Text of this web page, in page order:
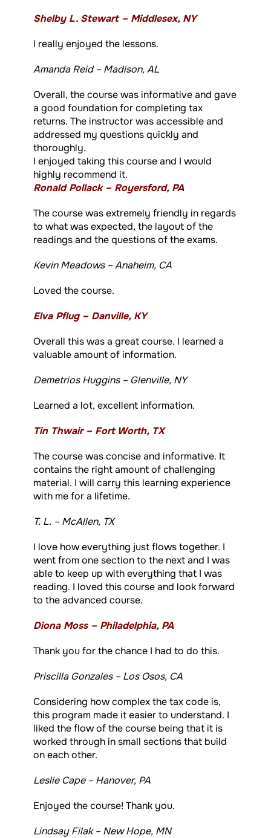
Shelby L. Stewart – Middlesex, NY
I really enjoyed the lessons.
Amanda Reid – Madison, AL
Overall, the course was informative and gave
a good foundation for completing tax
returns. The instructor was accessible and
addressed my questions quickly and
thoroughly.
I enjoyed taking this course and I would
highly recommend it.
Ronald Pollack – Royersford, PA
The course was extremely friendly in regards
to what was expected, the layout of the
readings and the questions of the exams.
Kevin Meadows – Anaheim, CA
Loved the course.
Elva Pflug – Danville, KY
Overall this was a great course. I learned a
valuable amount of information.
Demetrios Huggins – Glenville, NY
Learned a lot, excellent information.
Tin Thwair – Fort Worth, TX
The course was concise and informative. It
contains the right amount of challenging
material. I will carry this learning experience
with me for a lifetime.
T. L. – McAllen, TX
I love how everything just flows together. I
went from one section to the next and I was
able to keep up with everything that I was
reading. I loved this course and look forward
to the advanced course.
Diona Moss – Philadelphia, PA
Thank you for the chance I had to do this.
Priscilla Gonzales – Los Osos, CA
Considering how complex the tax code is,
this program made it easier to understand. I
liked the flow of the course being that it is
worked through in small sections that build
on each other.
Leslie Cape – Hanover, PA
Enjoyed the course! Thank you.
Lindsay Filak – New Hope, MN